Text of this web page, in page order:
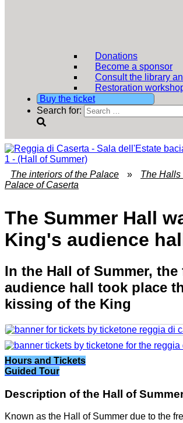
Donations
Become a sponsor
Consult the library
Restoration
Buy the ticket
Search for:
The interiors of the Palace »
The Halls
Palace of Caserta
The Summer Hall
King's audience
In the Hall of Summer, the
audience hall took place
kissing of the King
Hours and Tickets
Guided Tour
Description of the Hall of
Known as the Hall of Summer due to the